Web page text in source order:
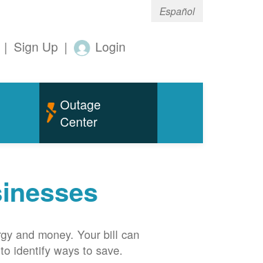
Español
| Sign Up | Login
Outage
Center
and money. Your bill can
identify ways to save.